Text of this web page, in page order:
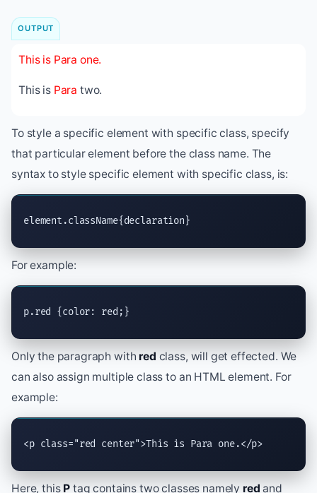
OUTPUT
This is Para one.
This is Para two.
To style a specific element with specific class, specify
that particular element before the class name. The
syntax to style specific element with specific class, is:
element.className{declaration}
For example:
p.red {color: red;}
Only the paragraph with red class, will get effected. We
can also assign multiple class to an HTML element. For
example:
<p class="red center">This is Para one.</p>
Here, this P tag contains two classes namely red and